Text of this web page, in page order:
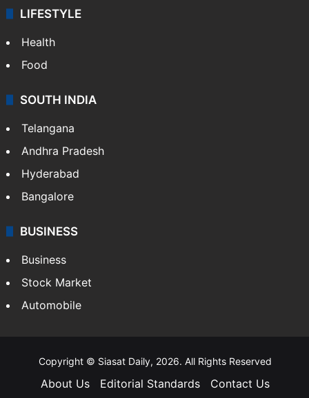
LIFESTYLE
Health
Food
SOUTH INDIA
Telangana
Andhra Pradesh
Hyderabad
Bangalore
BUSINESS
Business
Stock Market
Automobile
Copyright © Siasat Daily, 2026. All Rights Reserved
About Us Editorial Standards Contact Us